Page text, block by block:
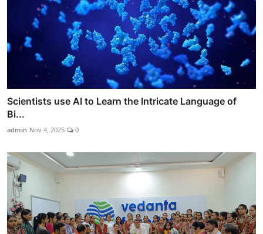
Scientists use AI to Learn the Intricate Language of
Bi...
admin Nov 4, 2025 0